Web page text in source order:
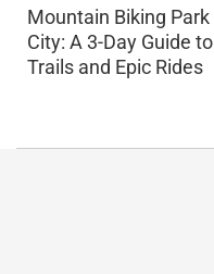
Mountain Biking Park
City: A 3-Day Guide to
Trails and Epic Rides